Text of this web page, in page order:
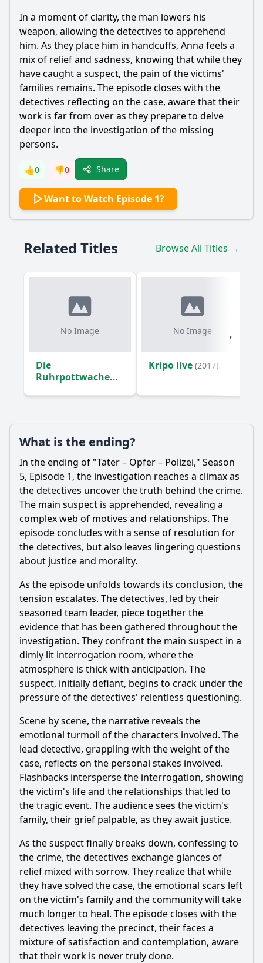
In a moment of clarity, the man lowers his
weapon, allowing the detectives to apprehend
him. As they place him in handcuffs, Anna feels a
mix of relief and sadness, knowing that while they
have caught a suspect, the pain of the victims'
families remains. The episode closes with the
detectives reflecting on the case, aware that their
work is far from over as they prepare to delve
deeper into the investigation of the missing
persons.
👍0 👎0 Share
Want to Watch Episode 1?
Related Titles Browse All Titles →
No Image
Die
Ruhrpottwache
No Image
Kripo live (2017)
What is the ending?
In the ending of "Täter – Opfer – Polizei," Season
5, Episode 1, the investigation reaches a climax as
the detectives uncover the truth behind the crime.
The main suspect is apprehended, revealing a
complex web of motives and relationships. The
episode concludes with a sense of resolution for
the detectives, but also leaves lingering questions
about justice and morality.
As the episode unfolds towards its conclusion, the
tension escalates. The detectives, led by their
seasoned team leader, piece together the
evidence that has been gathered throughout the
investigation. They confront the main suspect in a
dimly lit interrogation room, where the
atmosphere is thick with anticipation. The
suspect, initially defiant, begins to crack under the
pressure of the detectives' relentless questioning.
Scene by scene, the narrative reveals the
emotional turmoil of the characters involved. The
lead detective, grappling with the weight of the
case, reflects on the personal stakes involved.
Flashbacks intersperse the interrogation, showing
the victim's life and the relationships that led to
the tragic event. The audience sees the victim's
family, their grief palpable, as they await justice.
As the suspect finally breaks down, confessing to
the crime, the detectives exchange glances of
relief mixed with sorrow. They realize that while
they have solved the case, the emotional scars left
on the victim's family and the community will take
much longer to heal. The episode closes with the
detectives leaving the precinct, their faces a
mixture of satisfaction and contemplation, aware
that their work is never truly done.